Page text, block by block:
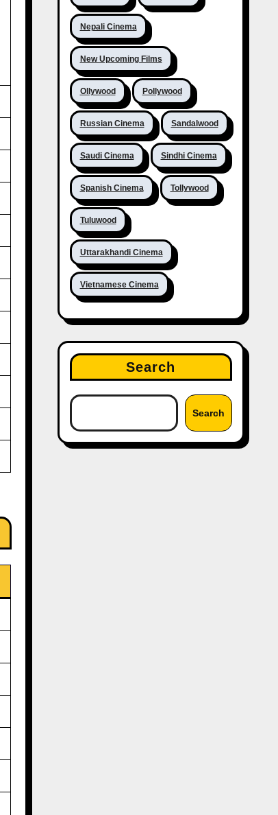
Nepali Cinema
New Upcoming Films
Ollywood Pollywood
Russian Cinema Sandalwood
Saudi Cinema Sindhi Cinema
Spanish Cinema Tollywood
Tuluwood
Uttarakhandi Cinema
Vietnamese Cinema
Search
Search